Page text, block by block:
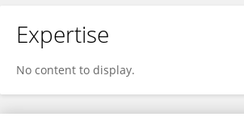
Expertise
No content to display.